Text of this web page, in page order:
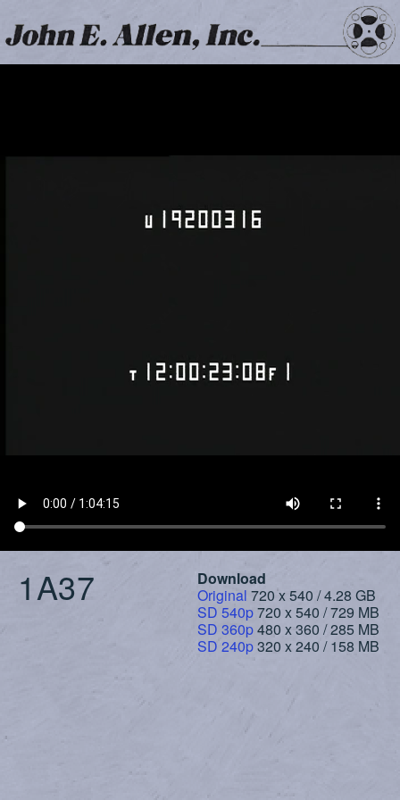
1A37
Download
Original 720 x 540 / 4.28 GB
SD 540p720 x 540 / 729 MB
SD 360p480 x 360 / 285 MB
SD 240p320 x 240 / 158 MB